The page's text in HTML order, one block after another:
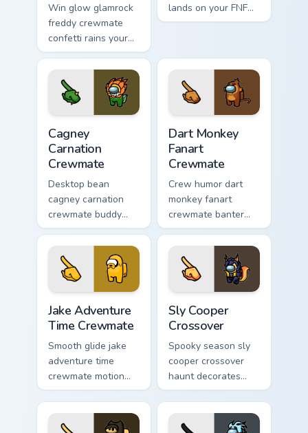
Win glow glamrock
freddy crewmate
confetti rains your
custom cursor
pointer with Among
Us victory pointer
charm.
lands on your FNF
custom cursor
Cagney
Carnation
Crewmate
Desktop bean
cagney carnation
crewmate buddy
decorates your
Among Us custom
cursor pointer with
workspace pointer
Dart Monkey
Fanart
Crewmate
Crew humor dart
monkey fanart
crewmate banter
fills your pointer
cursors with custom
cursor wholesome
pointer energy.
Jake Adventure
Time Crewmate
Smooth glide jake
adventure time
crewmate motion
flows your Among
Us custom cursor
clicks with silky
Sly Cooper
Crossover
Spooky season sly
cooper crossover
haunt decorates
your custom cursor
pointer with Among
Us Halloween